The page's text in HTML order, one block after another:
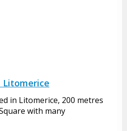
in Litomerice, 200 metres
with many